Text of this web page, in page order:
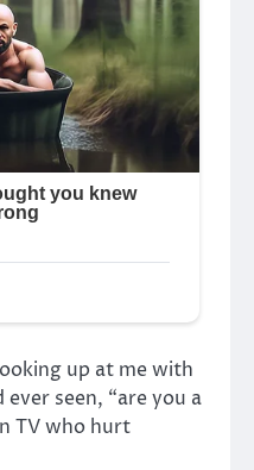
up at me with
seen, “are you a
TV who hurt